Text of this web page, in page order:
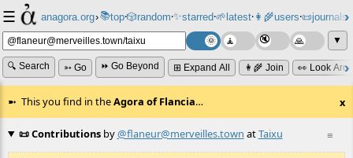
☰ anagora.org›📚top⸱🎲️random⸱✨starred⸱🌱latest⸱👩‍🌾users⸱📜journals⸱
▼
🔍 Search ➳ Go ⏩ Go Beyond ⊞ Expand All 👩‍🌾 Join 👀 Look
This you find in theAgora of Flancia… x
≡
📜 Contributionsby@flaneur@merveilles.town atTaixu